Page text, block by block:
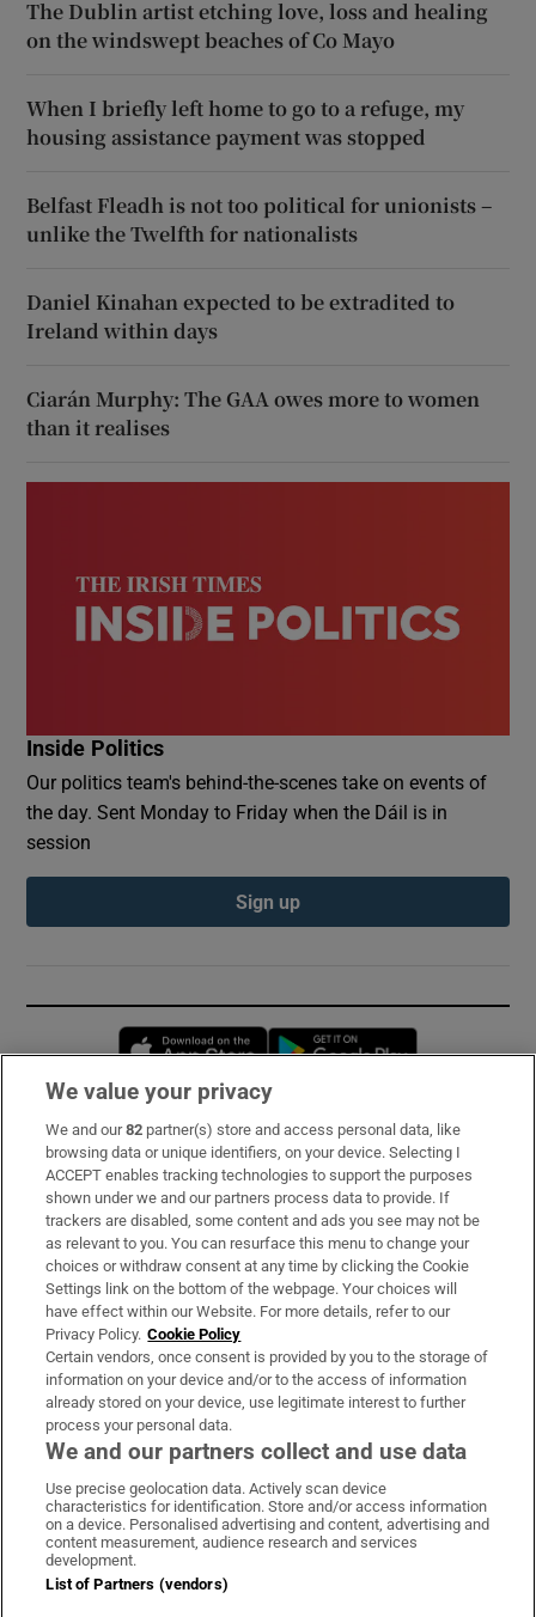
The Dublin artist etching love, loss and healing
on the windswept beaches of Co Mayo
When I briefly left home to go to a refuge, my
housing assistance payment was stopped
Belfast Fleadh is not too political for unionists –
unlike the Twelfth for nationalists
Daniel Kinahan expected to be extradited to
Ireland within days
Ciarán Murphy: The GAA owes more to women
than it realises
Inside Politics
Our politics team's behind-the-scenes take on events of
the day. Sent Monday to Friday when the Dáil is in
session
Sign up
Opens in new window
Subscribe
Support
About Us
Irish Times Products & Services
OUR PARTNERS:
Irish Times on WhatsApp
Irish Times on Facebook
Irish Times on X
Irish Times on LinkedIn
Irish Times on Instagram
Terms & Conditions
We value your privacy
We and our82 partner(s) store and access personal data, like
browsing data or unique identifiers, on your device. Selecting I
ACCEPT enables tracking technologies to support the purposes
shown under we and our partners process data to provide. If
trackers are disabled, some content and ads you see may not be
as relevant to you. You can resurface this menu to change your
choices or withdraw consent at any time by clicking the Cookie
Settings link on the bottom of the webpage. Your choices will
have effect within our Website. For more details, refer to our
Privacy Policy. Cookie Policy
Certain vendors, once consent is provided by you to the storage of
information on your device and/or to the access of information
already stored on your device, use legitimate interest to further
process your personal data.
We and our partners collect and use data
Use precise geolocation data. Actively scan device
characteristics for identification. Store and/or access information
on a device. Personalised advertising and content, advertising and
content measurement, audience research and services
development.
List of Partners (vendors)